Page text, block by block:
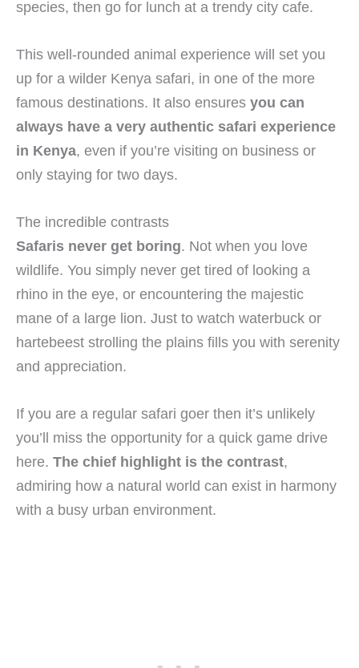
species, then go for lunch at a trendy city cafe.
This well-rounded animal experience will set you
up for a wilder Kenya safari, in one of the more
famous destinations. It also ensures you can
always have a very authentic safari experience
in Kenya, even if you’re visiting on business or
only staying for two days.
The incredible contrasts
Safaris never get boring. Not when you love
wildlife. You simply never get tired of looking a
rhino in the eye, or encountering the majestic
mane of a large lion. Just to watch waterbuck or
hartebeest strolling the plains fills you with serenity
and appreciation.
If you are a regular safari goer then it’s unlikely
you’ll miss the opportunity for a quick game drive
here. The chief highlight is the contrast,
admiring how a natural world can exist in harmony
with a busy urban environment.